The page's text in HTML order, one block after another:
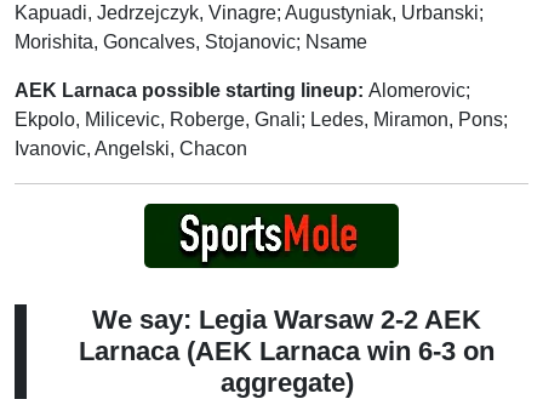
Kapuadi, Jedrzejczyk, Vinagre; Augustyniak, Urbanski;
Morishita, Goncalves, Stojanovic; Nsame
AEK Larnaca possible starting lineup: Alomerovic;
Ekpolo, Milicevic, Roberge, Gnali; Ledes, Miramon, Pons;
Ivanovic, Angelski, Chacon
We say: Legia Warsaw 2-2 AEK
Larnaca (AEK Larnaca win 6-3 on
aggregate)